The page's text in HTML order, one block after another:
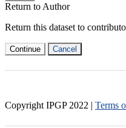
Return to Author
Return this dataset to
Continue Cancel
Copyright IPGP 2022 | Terms